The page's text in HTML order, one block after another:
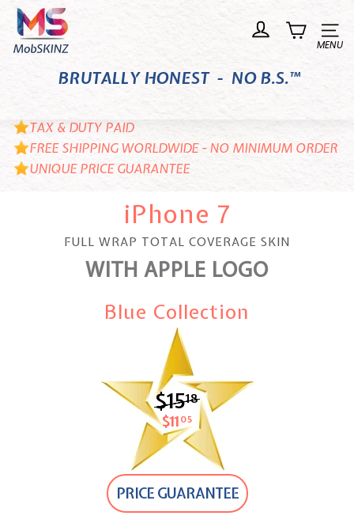
Skip
content
M
o
I
N
Z
Site
BRUTALLY HONEST - NO B.S.™
TAX & DUTY PAID
FREE SHIPPING WORLDWIDE - NO MINIMUM ORDER
UNIQUE PRICE GUARANTEE
iPhone 7
FULL WRAP TOTAL COVERAGE SKIN
WITH APPLE LOGO
Blue Collection
$1518$15.18
$11 05 $11.05
PRICE GUARANTEE